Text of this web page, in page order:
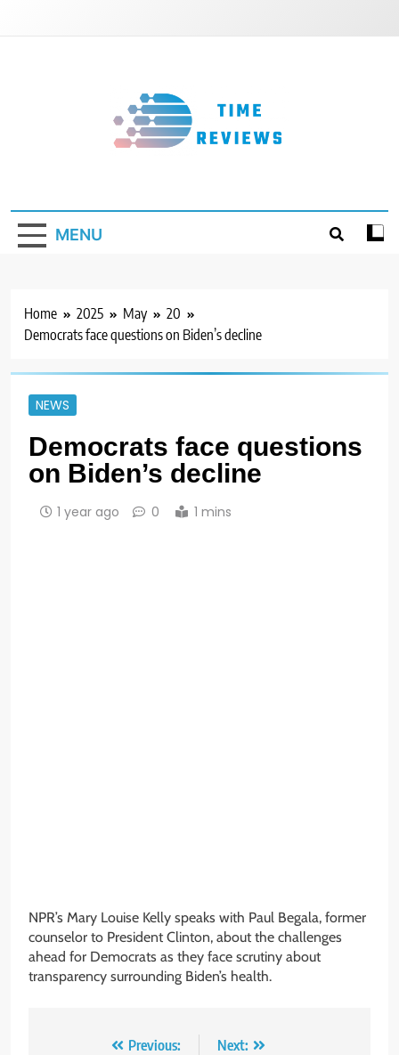
MENU
Home 2025 May
20
Democrats face questions on Biden’s decline
NEWS
Democrats face questions
on Biden’s decline
1 year ago 0 1 mins
NPR’s Mary Louise Kelly speaks with Paul Begala, former
counselor to President Clinton, about the challenges
ahead for Democrats as they face scrutiny about
transparency surrounding Biden’s health.
Previous:
Next: